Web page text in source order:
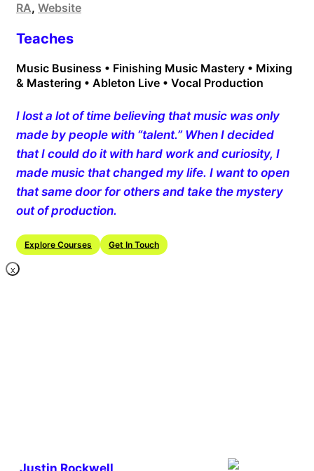
RA, Website
Teaches
Music Business • Finishing Music Mastery • Mixing
& Mastering • Ableton Live • Vocal Production
I lost a lot of time believing that music was only
made by people with “talent.” When I decided
that I could do it with hard work and curiosity, I
made music that changed my life. I want to open
that same door for others and take the mystery
out of production.
Explore Courses Get In Touch
X
Justin Rockwell